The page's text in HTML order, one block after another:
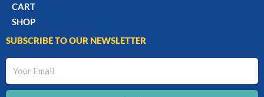
CART
SHOP
SUBSCRIBE TO OUR NEWSLETTER